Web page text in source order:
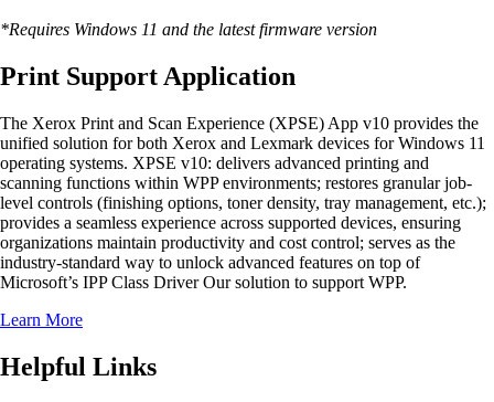
*Requires Windows 11 and the latest firmware version
Print Support Application
The Xerox Print and Scan Experience (XPSE) App v10 provides the
unified solution for both Xerox and Lexmark devices for Windows 11
operating systems. XPSE v10: delivers advanced printing and
scanning functions within WPP environments; restores granular job-
level controls (finishing options, toner density, tray management, etc.);
provides a seamless experience across supported devices, ensuring
organizations maintain productivity and cost control; serves as the
industry-standard way to unlock advanced features on top of
Microsoft’s IPP Class Driver Our solution to support WPP.
Learn More
Helpful Links